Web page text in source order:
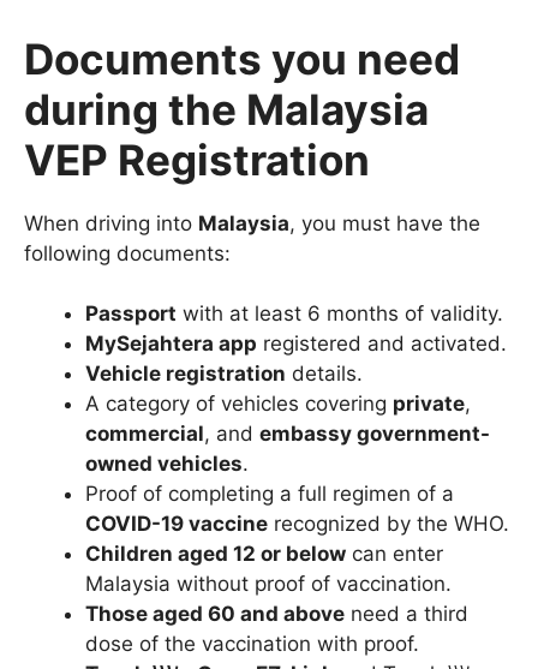
Documents you need
during the Malaysia
VEP Registration
When driving into Malaysia, you must have the
following documents:
Passport with at least 6 months of validity.
MySejahtera app registered and activated.
Vehicle registration details.
A category of vehicles covering private,
commercial, and embassy government-
owned vehicles.
Proof of completing a full regimen of a
COVID-19 vaccine recognized by the WHO.
Children aged 12 or below can enter
Malaysia without proof of vaccination.
Those aged 60 and above need a third
dose of the vaccination with proof.